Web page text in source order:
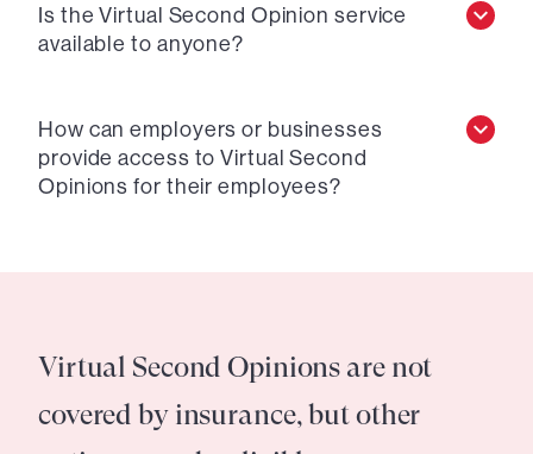
Is the Virtual Second Opinion service
available to anyone?
How can employers or businesses
provide access to Virtual Second
Opinions for their employees?
Virtual Second Opinions are not
covered by insurance, but other